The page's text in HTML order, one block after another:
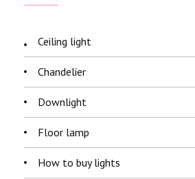
Ceiling light
Chandelier
Downlight
Floor lamp
How to buy lights